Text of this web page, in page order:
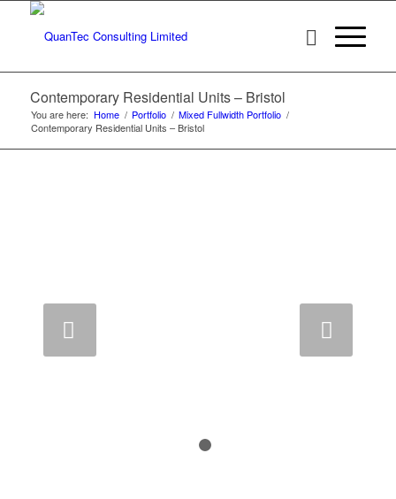
Contemporary Residential Units – Bristol
You are here: Home / Portfolio / Mixed Fullwidth Portfolio /
Contemporary Residential Units – Bristol